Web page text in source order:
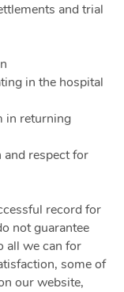
and trial
in the hospital
in returning
respect for
record for
not guarantee
all we can for
some of
our website,